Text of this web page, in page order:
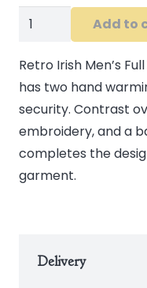
Retro
Men's
Zip
Sweatshirt
Navy
quantity
Add to
Retro Irish Men’s
has two hand
security. Contrast
embroidery, and a
completes the
garment.
Delivery